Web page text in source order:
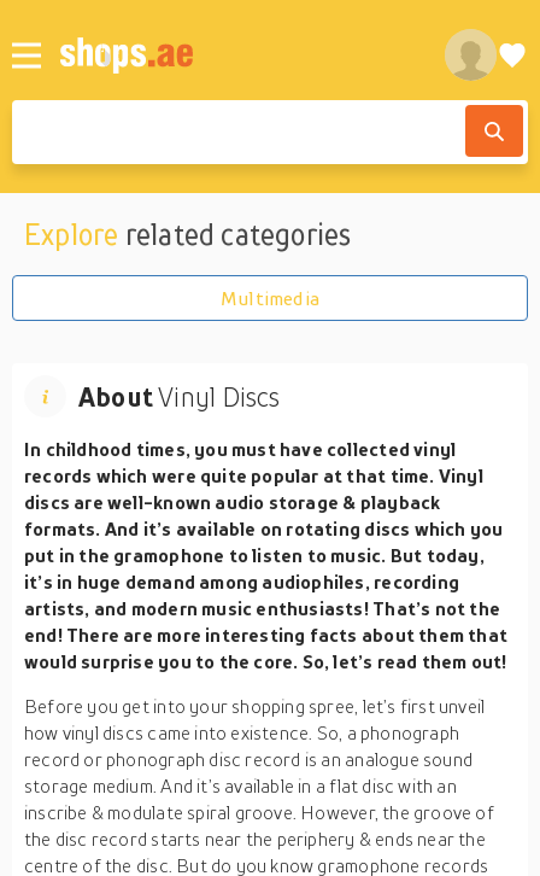
Explore related categories
Multimedia
AboutVinyl Discs
In childhood times, you must have collected vinyl
records which were quite popular at that time. Vinyl
discs are well-known audio storage & playback
formats. And it’s available on rotating discs which you
put in the gramophone to listen to music. But today,
it’s in huge demand among audiophiles, recording
artists, and modern music enthusiasts! That’s not the
end! There are more interesting facts about them that
would surprise you to the core. So, let’s read them out!
Before you get into your shopping spree, let’s first unveil
how vinyl discs came into existence. So, a phonograph
record or phonograph disc record is an analogue sound
storage medium. And it’s available in a flat disc with an
inscribe & modulate spiral groove. However, the groove of
the disc record starts near the periphery & ends near the
centre of the disc. But do you know gramophone records